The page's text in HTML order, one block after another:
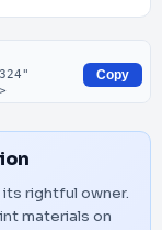
Copy
rightful owner.
materials on